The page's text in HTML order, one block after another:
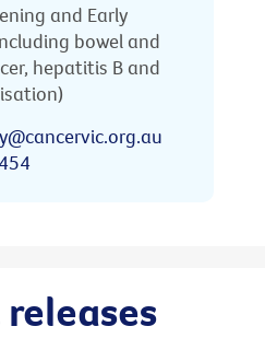
and Early
bowel and
hepatitis B and